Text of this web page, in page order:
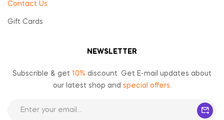
Contact Us
Gift Cards
NEWSLETTER
Subscrible & get 10% discount. Get E-mail updates about
our latest shop and special offers.